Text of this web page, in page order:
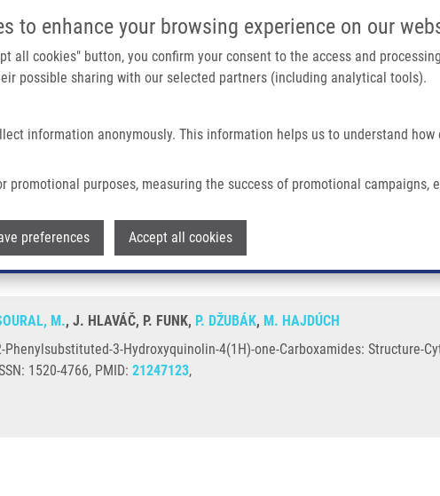
to enhance your browsing experience on our
all cookies" button, you confirm your consent to the access and
possible sharing with our selected partners (including analytical tools).
information anonymously. This information helps us to understand
promotional purposes, measuring the success of promotional campaigns,
preferences Accept all cookies
Main navigation
3-Hydroxyquinolin-4(1H)-one-Carboxamides: Structure-Cytotoxic Activity Relationship
3-Hydroxyquinolin-4(1H)-one-
Study
M., J. HLAVÁČ, P. FUNK, P. DŽUBÁK, M. HAJDÚCH
Phenylsubstituted-3-Hydroxyquinolin-4(1H)-one-Carboxamides: Structure-
1520-4766, PMID: 21247123,